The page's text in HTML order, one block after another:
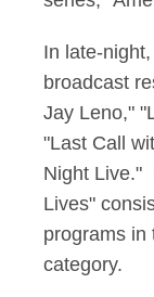
In late-
broadcast
Jay Leno,"
"Last Call
Night Live."
Lives"
programs in
category.